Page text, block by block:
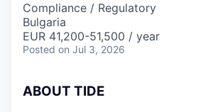
Compliance / Regulatory
Bulgaria
EUR 41,200-51,500 / year
Posted on Jul 3, 2026
ABOUT TIDE